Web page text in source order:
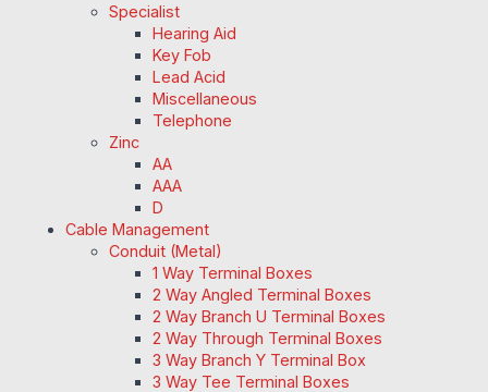
Specialist
Hearing Aid
Key Fob
Lead Acid
Miscellaneous
Telephone
Zinc
AA
AAA
D
Cable Management
Conduit (Metal)
1 Way Terminal Boxes
2 Way Angled Terminal Boxes
2 Way Branch U Terminal Boxes
2 Way Through Terminal Boxes
3 Way Branch Y Terminal Box
3 Way Tee Terminal Boxes